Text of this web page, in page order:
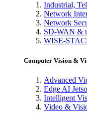
Industrial,
Network
Network
SD-WAN &
WISE-
Computer Vision &
Advanced
Edge AI
Intelligent
Video &